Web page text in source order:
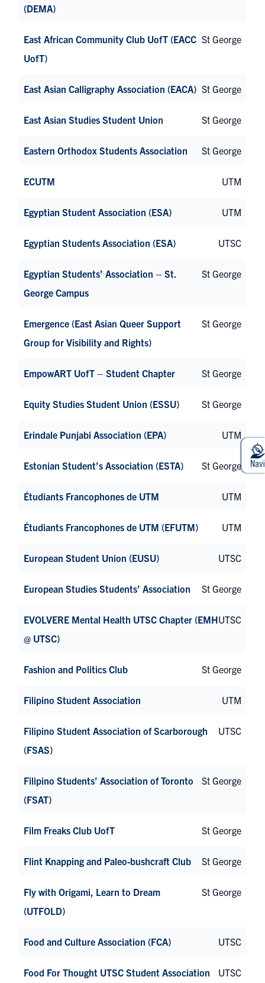
(DEMA)
East African Community Club UofT (EACC
UofT)
St George
East Asian Calligraphy Association (EACA) St George
East Asian Studies Student Union St George
Eastern Orthodox Students Association St George
ECUTM UTM
Egyptian Student Association (ESA) UTM
Egyptian Students Association (ESA) UTSC
Egyptian Students’ Association – St.
George Campus
St George
Emergence (East Asian Queer Support
Group for Visibility and Rights)
St George
EmpowART UofT – Student Chapter St George
Equity Studies Student Union (ESSU) St George
Erindale Punjabi Association (EPA) UTM
Estonian Student’s Association (ESTA) St George
Étudiants Francophones de UTM UTM
Étudiants Francophones de UTM (EFUTM) UTM
European Student Union (EUSU) UTSC
European Studies Students’ Association St George
EVOLVERE Mental Health UTSC Chapter (EMH
@ UTSC)
UTSC
Fashion and Politics Club St George
Filipino Student Association UTM
Filipino Student Association of Scarborough
(FSAS)
UTSC
Filipino Students’ Association of Toronto
(FSAT)
St George
Film Freaks Club UofT St George
Flint Knapping and Paleo-bushcraft Club St George
Fly with Origami, Learn to Dream
(UTFOLD)
St George
Food and Culture Association (FCA) UTSC
Food For Thought UTSC Student Association UTSC